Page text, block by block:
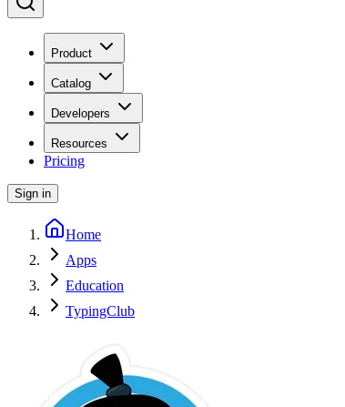
Product
Catalog
Developers
Resources
Pricing
Sign in
Home
Apps
Education
TypingClub